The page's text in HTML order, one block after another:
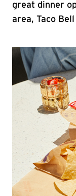
great dinner
area, Taco